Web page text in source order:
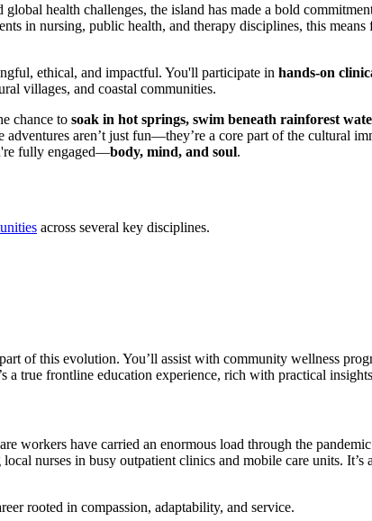
global health challenges, the island has made a bold
in nursing, public health, and therapy disciplines, this
ethical, and impactful. You'll participate in hands-on
villages, and coastal communities.
chance to soak in hot springs, swim beneath rainforest
adventures aren’t just fun—they’re a core part of the cultural
fully engaged—body, mind, and soul.
across several key disciplines.
of this evolution. You’ll assist with community wellness
a true frontline education experience, rich with practical
workers have carried an enormous load through the
nurses in busy outpatient clinics and mobile care units. It’s
rooted in compassion, adaptability, and service.